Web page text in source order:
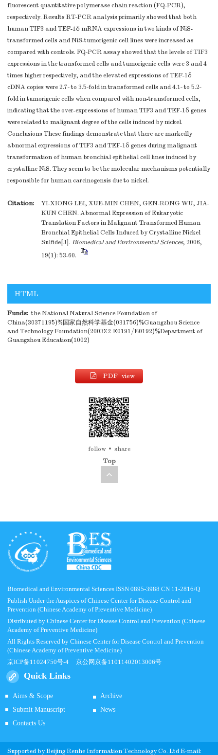
fluorescent quantitative polymerase chain reaction (FQ-PCR),
respectively. Results RT-PCR analysis primarily showed that both
human TIF3 and TEF-1δ mRNA expressions in two kinds of NiS-
transformed cells and NiS-tumorigenic cell lines were increased as
compared with controls. FQ-PCR assay showed that the levels of TIF3
expressions in the transformed cells and tumorigenic cells were 3 and 4
times higher respectively, and the elevated expressions of TEF-1δ
cDNA copies were 2.7- to 3.5-fold in transformed cells and 4.1- to 5.2-
fold in tumorigenic cells when compared with non-transformed cells,
indicating that the over-expressions of human TIF3 and TEF-1δ genes
were related to malignant degree of the cells induced by nickel.
Conclusions These findings demonstrate that there are markedly
abnormal expressions of TIF3 and TEF-1δ genes during malignant
transformation of human bronchial epithelial cell lines induced by
crystalline NiS. They seem to be the molecular mechanisms potentially
responsible for human carcinogensis due to nickel.
Citation:
YI-XIONG LEI, XUE-MIN CHEN, GEN-RONG WU, JIA-
KUN CHEN. Abnormal Expression of Eukaryotic
Translation Factors in Malignant Transformed Human
Bronchial Epithelial Cells Induced by Crystalline Nickel
Sulfide[J]. Biomedical and Environmental Sciences, 2006,
19(1): 53-60.
HTML
Funds: the National Natural Science Foundation of
China(30371195)%国家自然科学基金(031756)%Guangzhou Science
and Technology Foundation(2003Z2-E0191/E0192)%Department of
Guangzhou Education(1002)
PDF view
follow share
Top
Biomedical and Environmental Sciences ISSN 0895-3988 CN 11-2816/Q
Publish Under the Auspices of Chinese Center for Disease Control and
Prevention (Chinese Academy of Preventive Medicine)
Distributed by Chinese Center for Disease Control and Prevention (Chinese
Academy of Preventive Medicine)
All Rights Reserved by Chinese Center for Disease Control and Prevention
(Chinese Academy of Preventive Medicine)
京ICP备11024750号-4 京公网京备11011402013006号
Quick Links
Aims & Scope
Archive
Submit Manuscript
News
Contacts Us
Supported byBeijing Renhe Information Technology Co. Ltd E-mail: